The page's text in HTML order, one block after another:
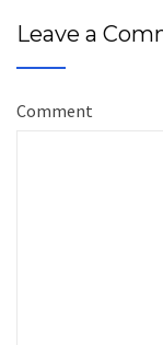
Leave a
Comment